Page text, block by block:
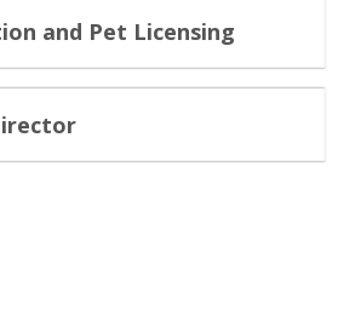
and Pet Licensing